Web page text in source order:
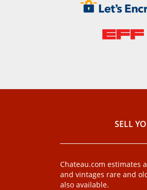
SELL
Chateau.com estimates
and vintages rare and
also available.